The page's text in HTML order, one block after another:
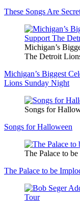
These Songs Are
Michigan’s
The Detroit
Michigan’s Biggest
Lions Sunday Night
Songs for
Songs for Halloween
The Palace to
The Palace to be